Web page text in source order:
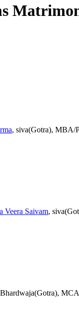
, siva(Gotra), MBA/
Veera Saivam,